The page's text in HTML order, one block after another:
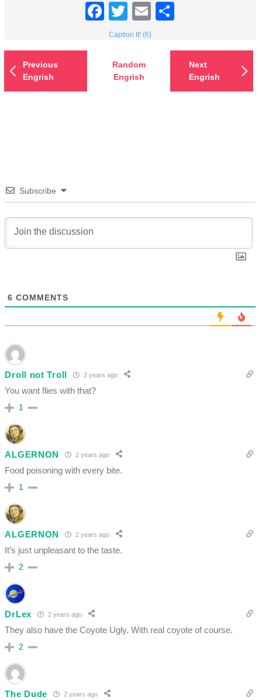
Facebook
TwitterEmail
Caption It! (6)
Previous
Engrish
Random
Engrish
Next
Engrish
Subscribe
6 COMMENTS
Droll not Troll 2 years ago
You want flies with that?
1
ALGERNON 2 years ago
Food poisoning with every bite.
1
ALGERNON 2 years ago
It’s just unpleasant to the taste.
2
DrLex 2 years ago
They also have the Coyote Ugly. With real coyote of course.
2
The Dude 2 years ago